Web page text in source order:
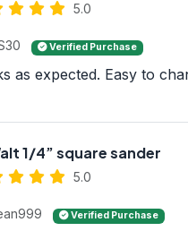
5.0
Verified Purchase
as expected. Easy to
1/4” square sander
5.0
Verified Purchase